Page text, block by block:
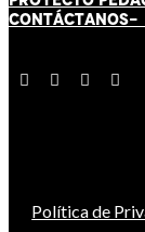
CONTÁCTANOS-
Política de